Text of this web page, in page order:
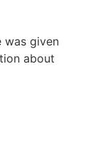
was given
about